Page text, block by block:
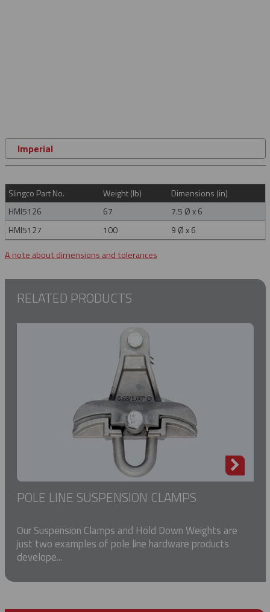
Imperial
Slingco Part No. Weight (lb)
Dimensions (in)
HMI5126
67
7.5 Ø x 6
HMI5127
100 9 Ø x 6
A note about dimensions and tolerances
RELATED PRODUCTS
POLE LINE SUSPENSION CLAMPS
Our Suspension Clamps and Hold Down Weights are
just two examples of pole line hardware products
develope...